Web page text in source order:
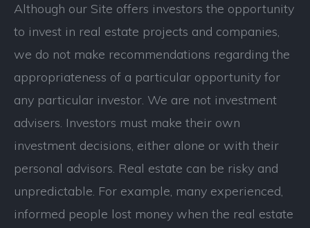
Although our Site offers investors the opportunity
to invest in real estate projects and companies,
we do not make recommendations regarding the
appropriateness of a particular opportunity for
any particular investor. We are not investment
advisers. Investors must make their own
investment decisions, either alone or with their
personal advisors. Real estate can be risky and
unpredictable. For example, many experienced,
informed people lost money when the real estate